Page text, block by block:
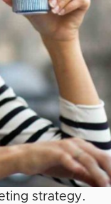
strategy.